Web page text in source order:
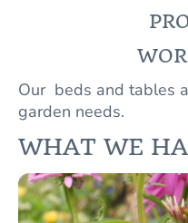
Our beds and tables
garden needs.
WHAT WE